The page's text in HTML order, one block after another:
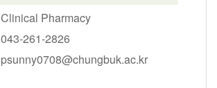
Clinical Pharmacy
043-261-2826
psunny0708@chungbuk.ac.kr